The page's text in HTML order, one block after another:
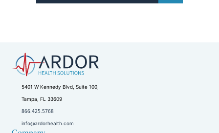
5401 W Kennedy Blvd, Suite 100,
Tampa, FL 33609
866.425.5768
info@ardorhealth.com